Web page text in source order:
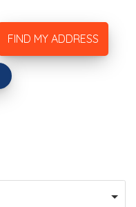
FIND MY ADDRESS